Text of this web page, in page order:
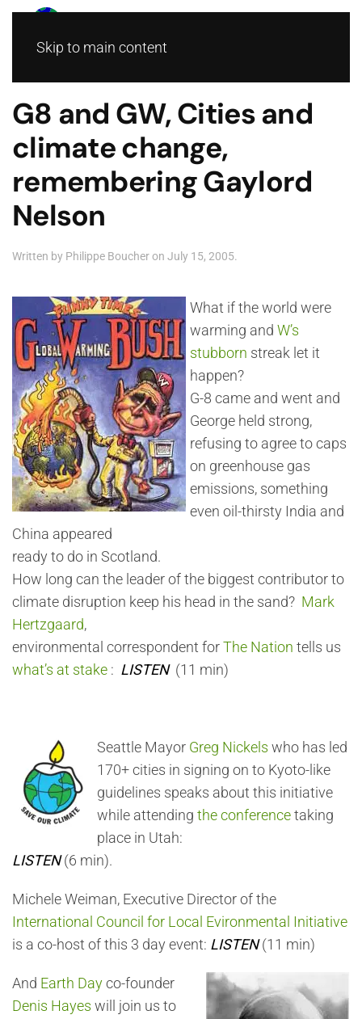
Skip to main content
G8 and GW, Cities and
climate change,
remembering Gaylord
Nelson
Written by Philippe Boucheron July 15, 2005.
What if the world were
warming and W’s
stubborn streak let it
happen?
G-8 came and went and
George held strong,
refusing to agree to caps
on greenhouse gas
emissions, something
even oil-thirsty India and
China appeared
ready to do in Scotland.
How long can the leader of the biggest contributor to
climate disruption keep his head in the sand? Mark
Hertzgaard,
environmental correspondent forThe Nation tells us
what’s at stake : LISTEN(11 min)
Seattle Mayor Greg Nickels who has led
170+ cities in signing on to Kyoto-like
guidelines speaks about this initiative
while attending the conferencetaking
place in Utah:
LISTEN(6 min).
Michele Weiman, Executive Director of the
International Council for Local Evironmental Initiative
is a co-host of this 3 day event: LISTEN(11 min)
And Earth Dayco-founder
Denis Hayes will join us to